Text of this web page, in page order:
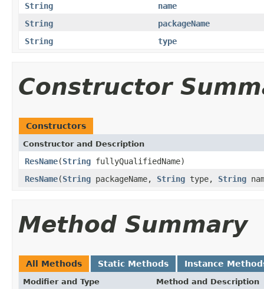
String
name
String
packageName
String
type
Constructor
Constructors
Constructor and Description
ResName(String fullyQualifiedName)
ResName(String packageName, String type, String
Method Summary
All Methods Static Methods Instance
Modifier and Type Method and Description